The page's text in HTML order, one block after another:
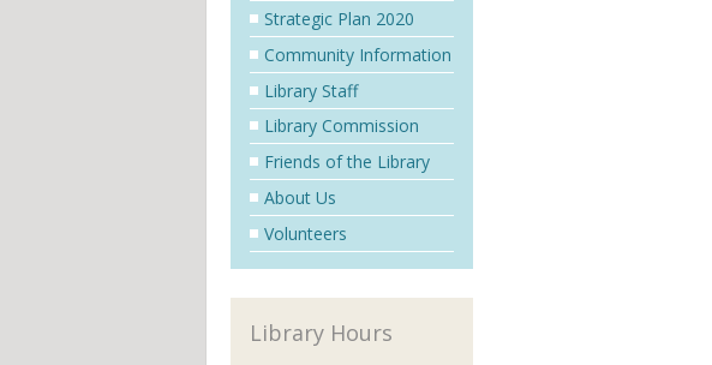
Strategic Plan 2020
Community Information
Library Staff
Library Commission
Friends of the Library
About Us
Volunteers
Library Hours